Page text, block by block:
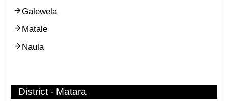
Galewela
Matale
Naula
District - Matara